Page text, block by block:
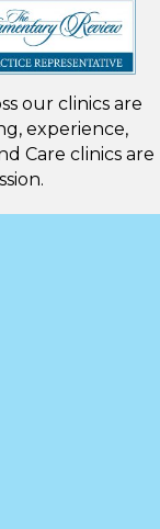
our clinics are
experience,
Care clinics are